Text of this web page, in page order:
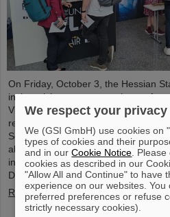
On Friday, October 3, the Hessian
invites visitors to an open house
Visitors can gain an exciting insight
research and pioneering projects.
Schwerionenforschung and the
also be represented with an
insights and hands-on activities
Darmstadt. Visitors will be able to
Read more
We respect your privacy
We (GSI GmbH) use cookies on
types of cookies and their
and in ourCookie Notice .
cookies as described in our
"Allow All and Continue" to have
experience on our websites. You
preferred preferences or refuse
strictly necessary cookies).